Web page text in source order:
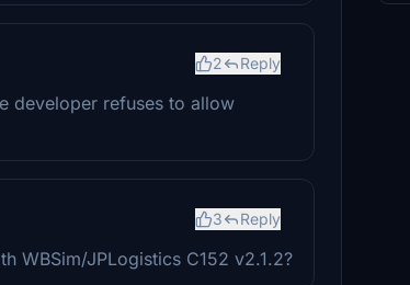
2 Reply
developer refuses to allow
3 Reply
WBSim/JPLogistics C152 v2.1.2?